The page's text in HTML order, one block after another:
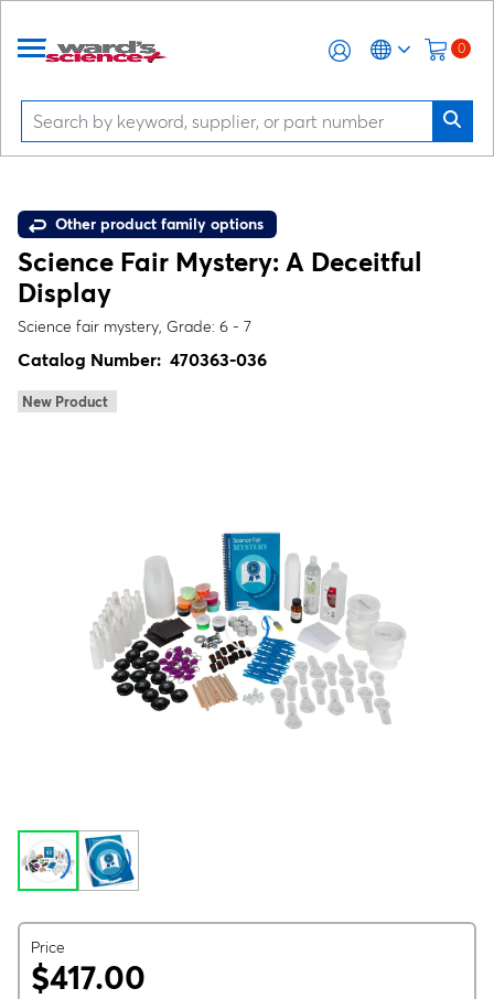
0
Other product family options
Science Fair Mystery: A Deceitful
Display
Science fair mystery, Grade: 6 - 7
Catalog Number: 470363-036
New Product
Price
$417.00